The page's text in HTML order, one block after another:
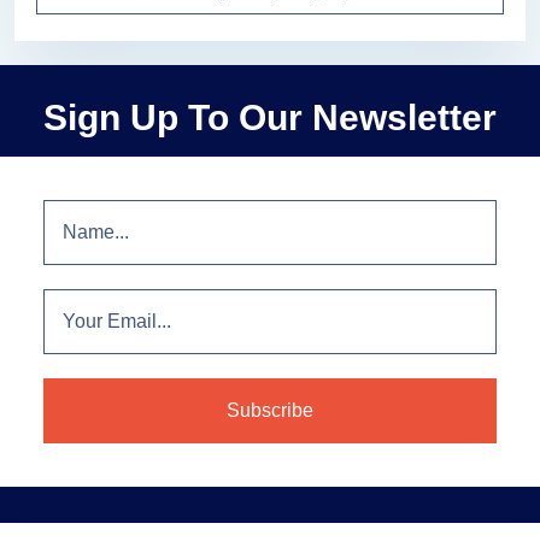
Sign Up To Our Newsletter